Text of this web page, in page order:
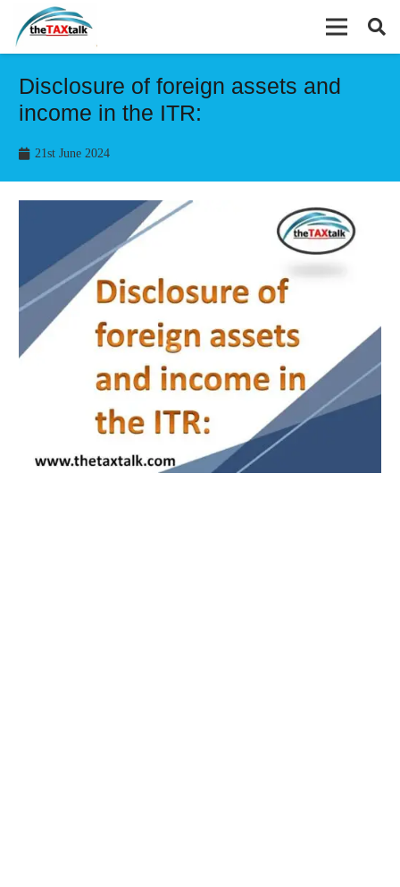
Disclosure of foreign assets and
income in the ITR:
21st June 2024